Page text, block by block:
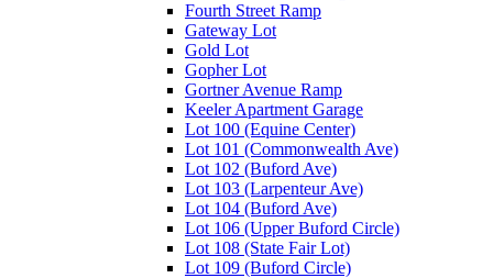
Fourth Street Ramp
Gateway Lot
Gold Lot
Gopher Lot
Gortner Avenue Ramp
Keeler Apartment Garage
Lot 100 (Equine Center)
Lot 101 (Commonwealth Ave)
Lot 102 (Buford Ave)
Lot 103 (Larpenteur Ave)
Lot 104 (Buford Ave)
Lot 106 (Upper Buford Circle)
Lot 108 (State Fair Lot)
Lot 109 (Buford Circle)